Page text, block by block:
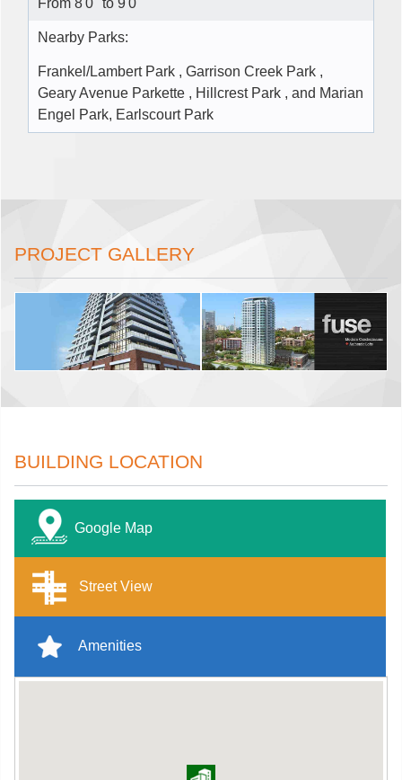
From 8'0" to 9'0"
Nearby Parks:
Frankel/Lambert Park , Garrison Creek Park ,
Geary Avenue Parkette , Hillcrest Park , and Marian
Engel Park, Earlscourt Park
PROJECT GALLERY
BUILDING LOCATION
Google Map
Street View
Amenities